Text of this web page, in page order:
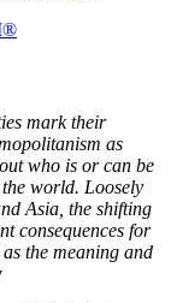
mark their
as
who is or can be
world. Loosely
Asia, the shifting
consequences for
the meaning and